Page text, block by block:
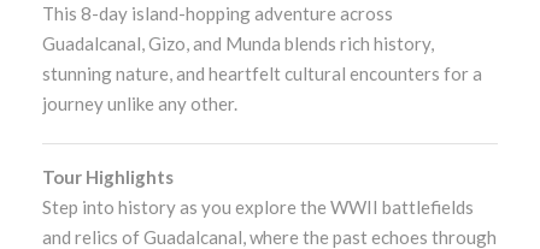
This 8-day island-hopping adventure across
Guadalcanal, Gizo, and Munda blends rich history,
stunning nature, and heartfelt cultural encounters for a
journey unlike any other.
Tour Highlights
Step into history as you explore the WWII battlefields
and relics of Guadalcanal, where the past echoes through